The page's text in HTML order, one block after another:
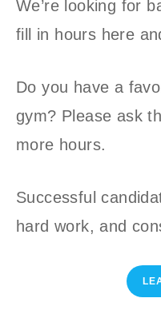
We’re looking for
fill in hours here
Do you have a
gym? Please ask
more hours.
Successful
hard work, and